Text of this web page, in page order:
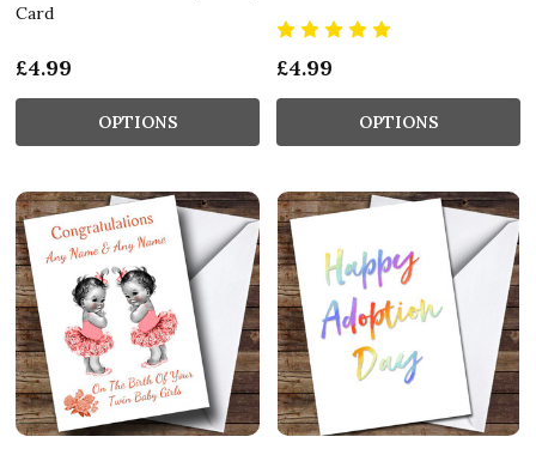
Card
£4.99
OPTIONS
£4.99
OPTIONS